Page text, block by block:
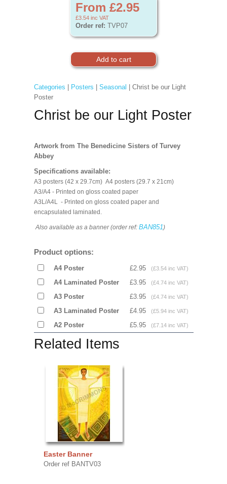
From £2.95
£3.54 inc VAT
Order ref: TVP07
Categories Posters Seasonal | Christ be our Light
Poster
Christ be our Light Poster
Artwork from The Benedicine Sisters of Turvey
Abbey
Specifications available:
A3 posters (42 x 29.7cm) A4 posters (29.7 x 21cm)
A3/A4 - Printed on gloss coated paper
A3L/A4L - Printed on gloss coated paper and
encapsulated laminated.
Also available as a banner (order ref: BAN851)
Product options:
A4 Poster £2.95 (£3.54 inc VAT)
A4 Laminated Poster £3.95 (£4.74 inc VAT)
A3 Poster £3.95 (£4.74 inc VAT)
A3 Laminated Poster £4.95 (£5.94 inc VAT)
A2 Poster £5.95 (£7.14 inc VAT)
Related Items
Easter Banner
Order ref BANTV03